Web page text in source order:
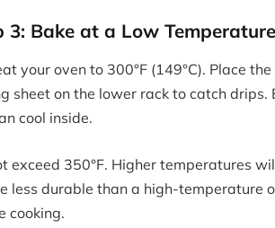
3: Bake at a Low Temperature
your oven to 300°F (149°C). Place
sheet on the lower rack to catch
cool inside.
exceed 350°F. Higher temperatures
less durable than a high-temperature
cooking.